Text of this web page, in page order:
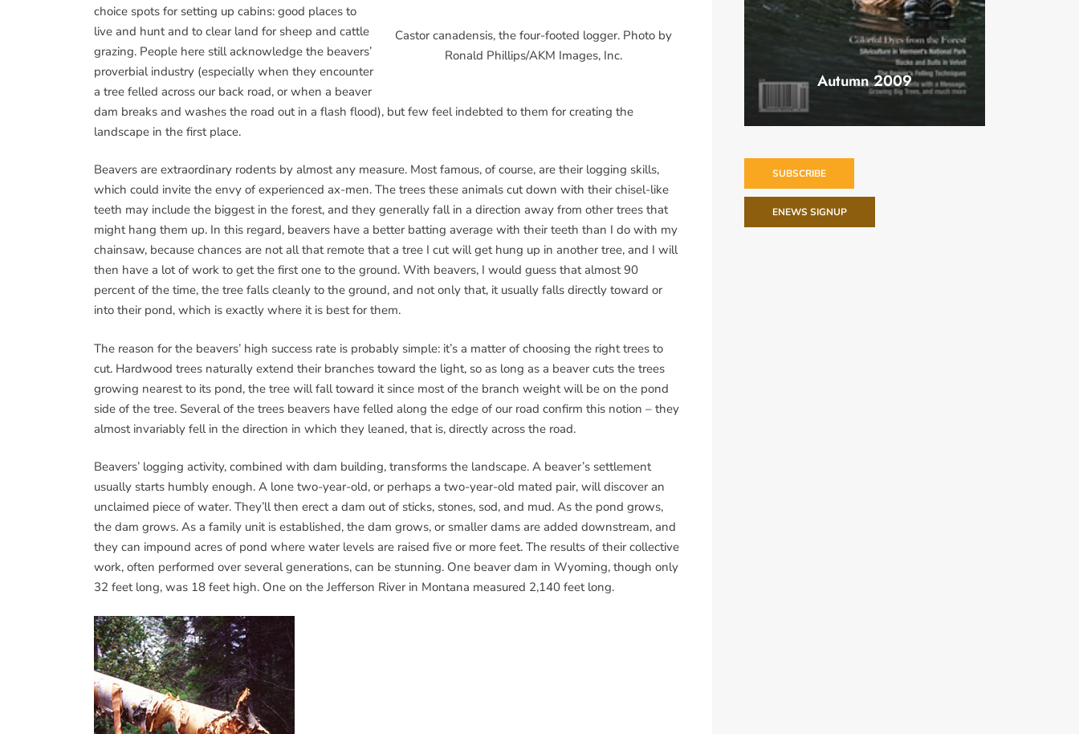
Castor canadensis, the four-footed logger. Photo by
Ronald Phillips/AKM Images, Inc.
choice spots for setting up cabins: good places to
live and hunt and to clear land for sheep and cattle
grazing. People here still acknowledge the beavers’
proverbial industry (especially when they encounter
a tree felled across our back road, or when a beaver
dam breaks and washes the road out in a flash flood), but few feel indebted to them for creating the
landscape in the first place.
Beavers are extraordinary rodents by almost any measure. Most famous, of course, are their logging skills,
which could invite the envy of experienced ax-men. The trees these animals cut down with their chisel-like
teeth may include the biggest in the forest, and they generally fall in a direction away from other trees that
might hang them up. In this regard, beavers have a better batting average with their teeth than I do with my
chainsaw, because chances are not all that remote that a tree I cut will get hung up in another tree, and I will
then have a lot of work to get the first one to the ground. With beavers, I would guess that almost 90
percent of the time, the tree falls cleanly to the ground, and not only that, it usually falls directly toward or
into their pond, which is exactly where it is best for them.
The reason for the beavers’ high success rate is probably simple: it’s a matter of choosing the right trees to
cut. Hardwood trees naturally extend their branches toward the light, so as long as a beaver cuts the trees
growing nearest to its pond, the tree will fall toward it since most of the branch weight will be on the pond
side of the tree. Several of the trees beavers have felled along the edge of our road confirm this notion – they
almost invariably fell in the direction in which they leaned, that is, directly across the road.
Beavers’ logging activity, combined with dam building, transforms the landscape. A beaver’s settlement
usually starts humbly enough. A lone two-year-old, or perhaps a two-year-old mated pair, will discover an
unclaimed piece of water. They’ll then erect a dam out of sticks, stones, sod, and mud. As the pond grows,
the dam grows. As a family unit is established, the dam grows, or smaller dams are added downstream, and
they can impound acres of pond where water levels are raised five or more feet. The results of their collective
work, often performed over several generations, can be stunning. One beaver dam in Wyoming, though only
32 feet long, was 18 feet high. One on the Jefferson River in Montana measured 2,140 feet long.
Autumn 2009
SUBSCRIBE
ENEWS SIGNUP